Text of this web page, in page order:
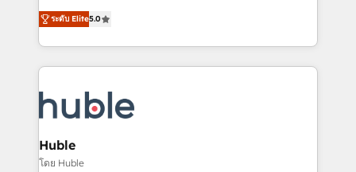
run your revenue process. Sales, marketing, and
service wired together. ➤ AI and Integrations: Layer
tune-ups, feature rollouts, adoption coaching. Buying
HubSpot, switching to it, or reviving a stale portal?
bridge the gap where most agencies fall short by
combining GTM strategy with technical execution to
solve the right problem with the right solution. As the
only firm in the world to hold Elite Partner
clients gain a unique advantage in CRM architecture,
pipeline generation, data intelligence, and go-to-
market execution. Why B2B Businesses Choose RP: -
Secure: Soc2 compliant 🛡️ - Pricing: Implementations
ระดับ Elite5.0
Huble
โดย Huble